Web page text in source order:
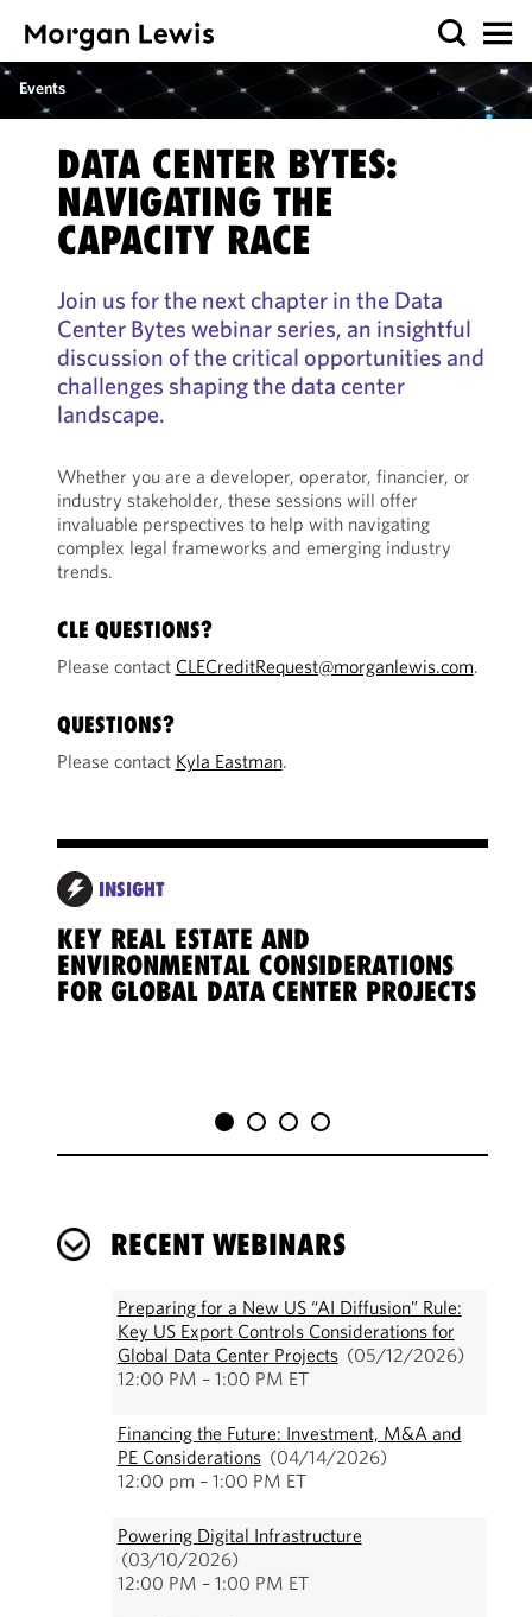
Events
DATA CENTER BYTES:
NAVIGATING THE
CAPACITY RACE
Join us for the next chapter in the Data
Center Bytes webinar series, an insightful
discussion of the critical opportunities and
challenges shaping the data center
landscape.
Whether you are a developer, operator, financier, or
industry stakeholder, these sessions will offer
invaluable perspectives to help with navigating
complex legal frameworks and emerging industry
trends.
CLE QUESTIONS?
Please contact CLECreditRequest@morganlewis.com.
QUESTIONS?
Please contact Kyla Eastman.
INSIGHT
KEY REAL ESTATE AND
ENVIRONMENTAL CONSIDERATIONS
FOR GLOBAL DATA CENTER PROJECTS
RECENT WEBINARS
Preparing for a New US “AI Diffusion” Rule:
Key US Export Controls Considerations for
Global Data Center Projects(05/12/2026)
12:00 PM – 1:00 PM ET
Financing the Future: Investment, M&A and
PE Considerations(04/14/2026)
12:00 pm – 1:00 PM ET
Powering Digital Infrastructure
(03/10/2026)
12:00 PM – 1:00 PM ET